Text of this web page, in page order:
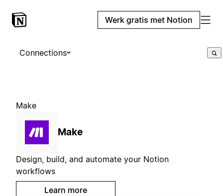
Werk gratis met Notion
Connections
Make
Make
Design, build, and automate your Notion
workflows
Learn more